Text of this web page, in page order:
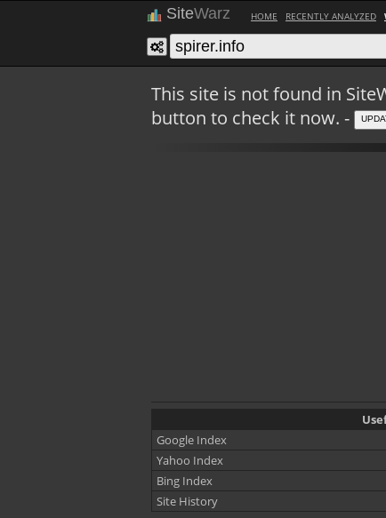
SiteWarz HOME RECENTLY ANALYZED
This site is not found in
button to check it now. -
Google Index
Yahoo Index
Bing Index
Site History